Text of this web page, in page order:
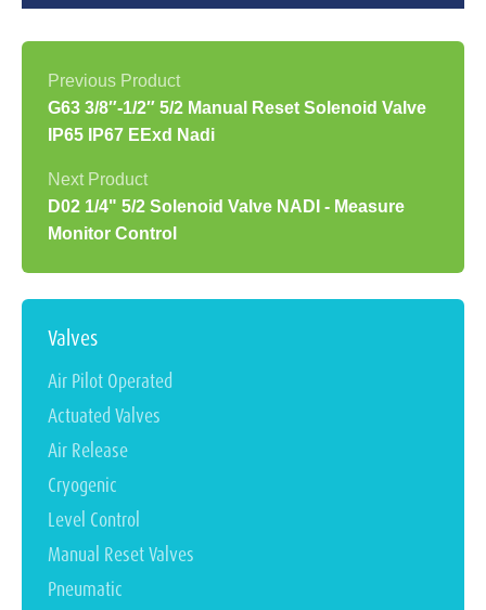
G63 3/8″-1/2″ 5/2 Manual Reset Solenoid Valve
IP65 IP67 EExd Nadi
D02 1/4" 5/2 Solenoid Valve NADI - Measure
Monitor Control
Valves
Air Pilot Operated
Actuated Valves
Air Release
Cryogenic
Level Control
Manual Reset Valves
Pneumatic